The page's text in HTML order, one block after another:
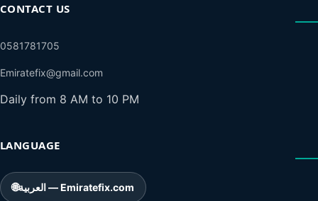
CONTACT US
0581781705
Emiratefix@gmail.com
Daily from 8 AM to 10 PM
LANGUAGE
🌐 العربية — Emiratefix.com